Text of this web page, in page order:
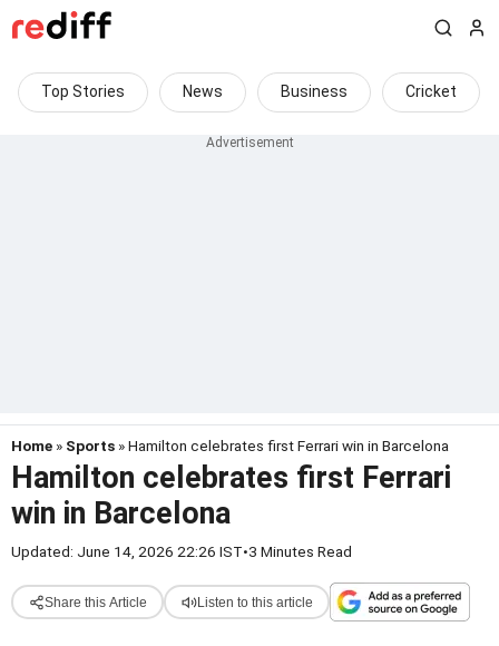
Top Stories News Business Cricket
Home » Sports » Hamilton celebrates first Ferrari win in Barcelona
Hamilton celebrates first Ferrari
win in Barcelona
Updated: June 14, 2026 22:26 IST•3 Minutes Read
Share this Article Listen to this article